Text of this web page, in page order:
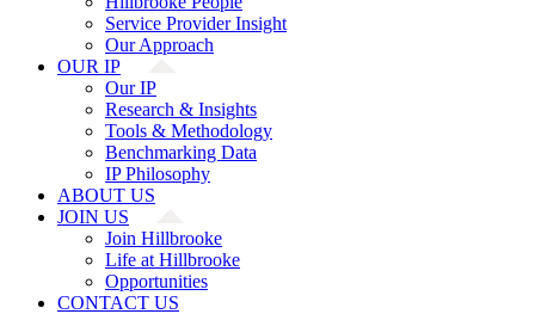
Service Provider Insight
Our Approach
OUR IP
Our IP
Research & Insights
Tools & Methodology
Benchmarking Data
IP Philosophy
ABOUT US
JOIN US
Join Hillbrooke
Life at Hillbrooke
Opportunities
CONTACT US